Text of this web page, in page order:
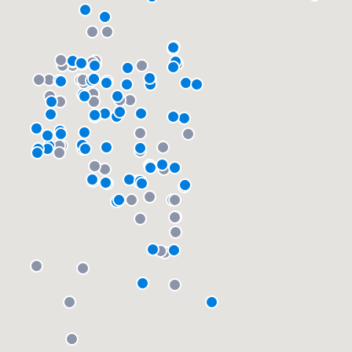
About our survey process
community of quality
Get started
Fill out this form, or call us at
9223. We'll answer your questions, show
you a demo, and get you started.
Our flat-rate pricing gives you the ability
to survey who you want, when you want,
without having to worry about overages.